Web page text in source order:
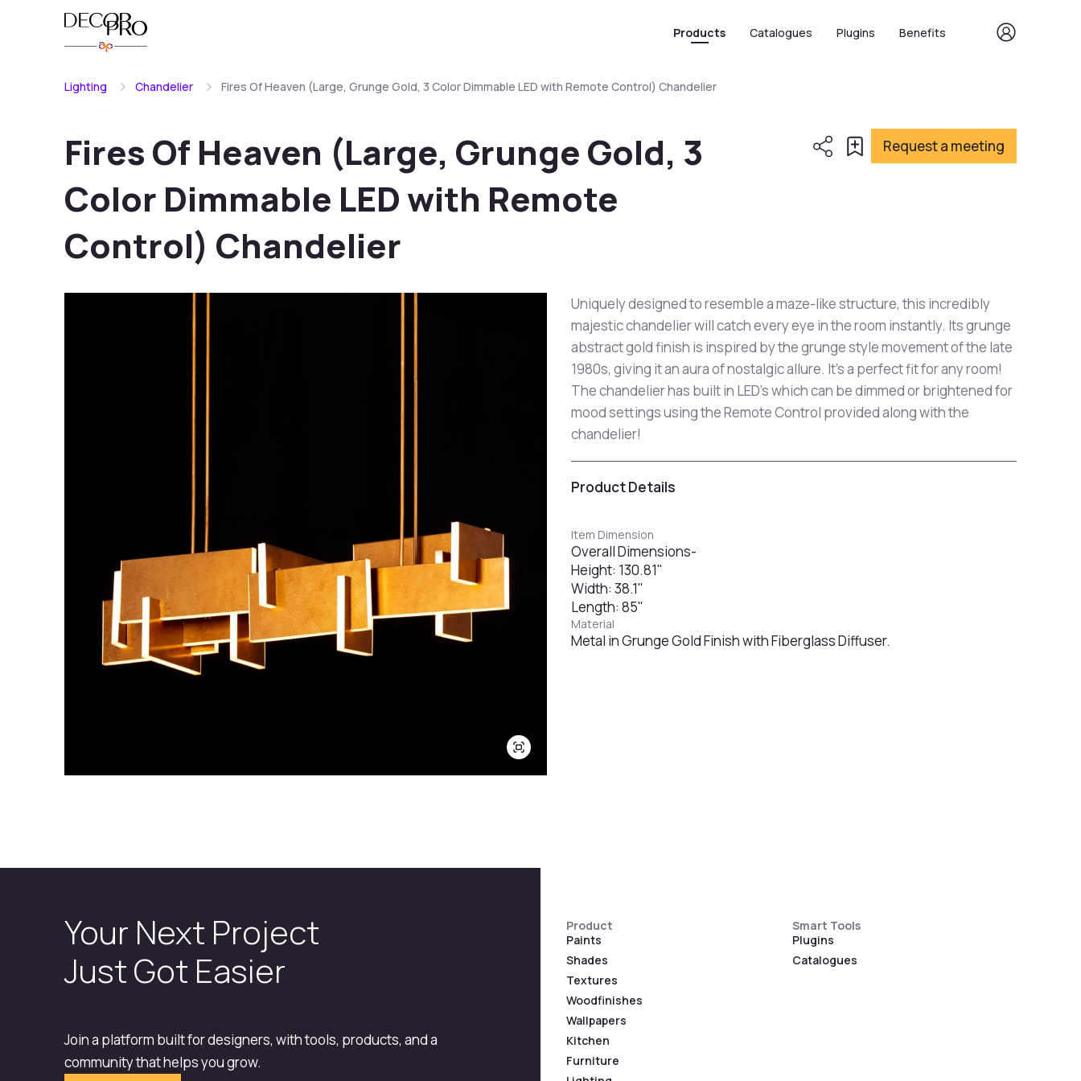
Products Catalogues Plugins Benefits
Lighting Chandelier Fires Of Heaven (Large, Grunge Gold, 3 Color Dimmable LED with Remote Control) Chandelier
Fires Of Heaven (Large, Grunge Gold, 3
Color Dimmable LED with Remote
Control) Chandelier
Request a meeting
Uniquely designed to resemble a maze-like structure, this incredibly
majestic chandelier will catch every eye in the room instantly. Its grunge
abstract gold finish is inspired by the grunge style movement of the late
1980s, giving it an aura of nostalgic allure. It's a perfect fit for any room!
The chandelier has built in LED's which can be dimmed or brightened for
mood settings using the Remote Control provided along with the
chandelier!
Product Details
Item Dimension
Overall Dimensions-
Height: 130.81"
Width: 38.1"
Length: 85"
Material
Metal in Grunge Gold Finish with Fiberglass Diffuser.
Your Next Project
Just Got Easier
Join a platform built for designers, with tools, products, and a
community that helps you grow.
Product
Paints
Shades
Textures
Woodfinishes
Wallpapers
Kitchen
Furniture
Smart Tools
Plugins
Catalogues